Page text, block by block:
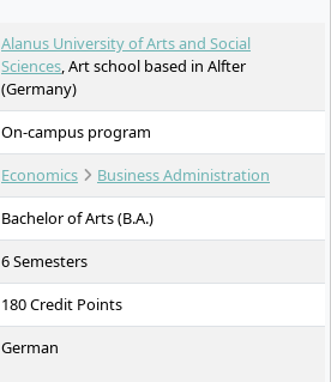
Alanus University of Arts and Social
Sciences, Art school based in Alfter
(Germany)
On-campus program
Economics
Business Administration
Bachelor of Arts (B.A.)
6 Semesters
180 Credit Points
German